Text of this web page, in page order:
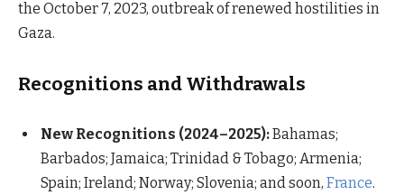
the October 7, 2023, outbreak of renewed hostilities in
Gaza.
Recognitions and Withdrawals
New Recognitions (2024–2025):Bahamas;
Barbados; Jamaica; Trinidad & Tobago; Armenia;
Spain; Ireland; Norway; Slovenia; and soon, France.